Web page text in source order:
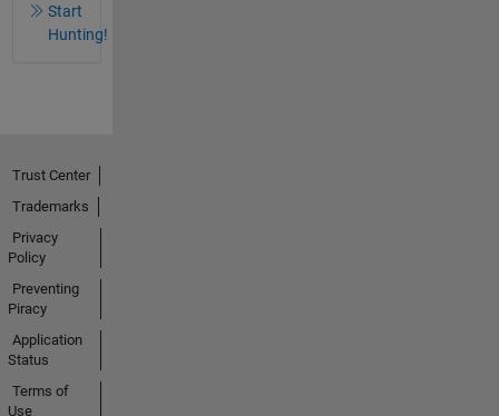
Start
Hunting!
Trust Center
Trademarks
Privacy
Policy
Preventing
Piracy
Application
Status
Terms of
Use